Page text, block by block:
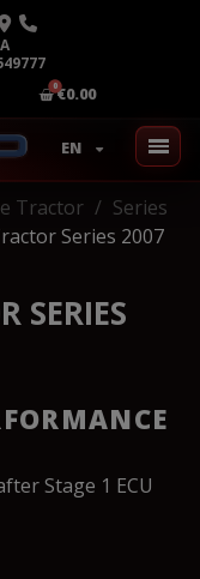
€0.00
EN
Tractor
Series
Series 2007
SERIES
Stage 1 ECU